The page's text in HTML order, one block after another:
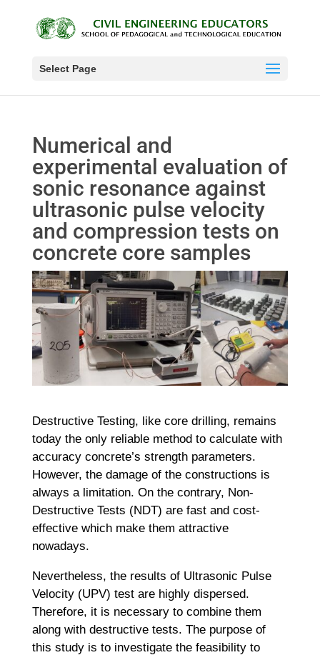
Select Page
Numerical and
experimental evaluation of
sonic resonance against
ultrasonic pulse velocity
and compression tests on
concrete core samples
Destructive Testing, like core drilling, remains
today the only reliable method to calculate with
accuracy concrete’s strength parameters.
However, the damage of the constructions is
always a limitation. On the contrary, Non-
Destructive Tests (NDT) are fast and cost-
effective which make them attractive
nowadays.
Nevertheless, the results of Ultrasonic Pulse
Velocity (UPV) test are highly dispersed.
Therefore, it is necessary to combine them
along with destructive tests. The purpose of
this study is to investigate the feasibility to